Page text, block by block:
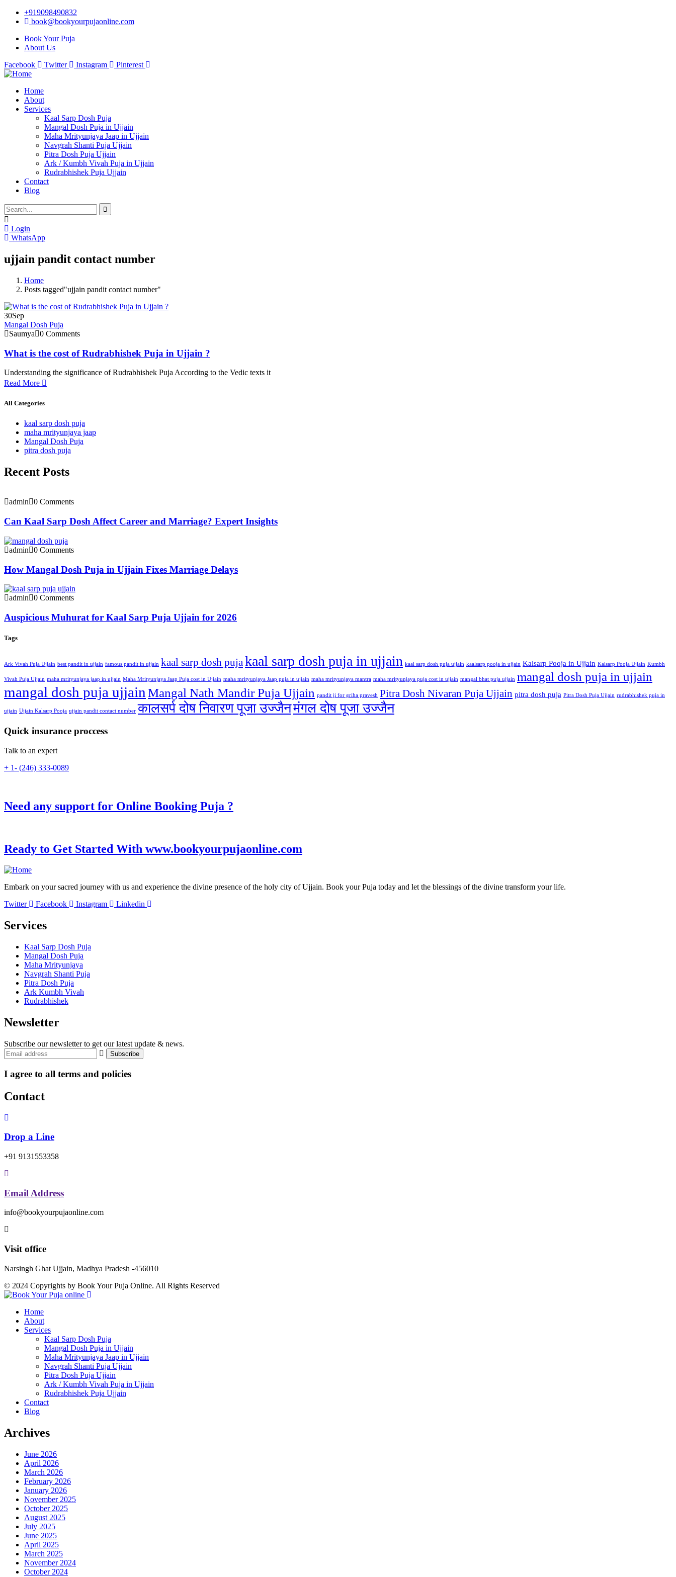
+919098490832
book@bookyourpujaonline.com
Book Your Puja
About Us
Facebook
Twitter Instagram Pinterest
Home
About
Services
Kaal Sarp Dosh Puja
Mangal Dosh Puja in Ujjain
Maha Mrityunjaya Jaap in Ujjain
Navgrah Shanti Puja Ujjain
Pitra Dosh Puja Ujjain
Ark / Kumbh Vivah Puja in Ujjain
Rudrabhishek Puja Ujjain
Contact
Blog
Login
WhatsApp
ujjain pandit contact number
Home
Posts tagged"ujjain pandit contact number"
30Sep
Mangal Dosh Puja
Saumya
0 Comments
What is the cost of Rudrabhishek Puja in Ujjain ?
Understanding the significance of Rudrabhishek Puja According to the Vedic texts it
Read More
All Categories
kaal sarp dosh puja
maha mrityunjaya jaap
Mangal Dosh Puja
pitra dosh puja
Recent Posts
admin 0 Comments
Can Kaal Sarp Dosh Affect Career and Marriage? Expert Insights
admin 0 Comments
How Mangal Dosh Puja in Ujjain Fixes Marriage Delays
admin 0 Comments
Auspicious Muhurat for Kaal Sarp Puja Ujjain for 2026
Tags
Ark Vivah Puja Ujjain best pandit in ujjain famous pandit in ujjain kaal sarp dosh pujakaal sarp dosh puja in ujjain kaal sarp dosh puja ujjain kaalsarp pooja in ujjain Kalsarp Pooja in Ujjain Kalsarp Pooja Ujjain Kumbh
Vivah Puja Ujjain maha mrityunjaya jaap in ujjain Maha Mrityunjaya Jaap Puja cost in Ujjain maha mrityunjaya Jaap puja in ujjain maha mrityunjaya mantra maha mrityunjaya puja cost in ujjain mangal bhat puja ujjain mangal dosh puja in ujjain
mangal dosh puja ujjain Mangal Nath Mandir Puja Ujjain pandit ji for griha pravesh Pitra Dosh Nivaran Puja Ujjain pitra dosh puja Pitra Dosh Puja Ujjain rudrabhishek puja in
ujjain Ujjain Kalsarp Pooja ujjain pandit contact number कालसर्प दोष निवारण पूजा उज्जैनमंगल दोष पूजा उज्जैन
Quick insurance proccess
Talk to an expert
+ 1- (246) 333-0089
Need any support for Online Booking Puja ?
Ready to Get Started With www.bookyourpujaonline.com
Embark on your sacred journey with us and experience the divine presence of the holy city of Ujjain. Book your Puja today and let the blessings of the divine transform your life.
Twitter
Facebook Instagram Linkedin
Services
Kaal Sarp Dosh Puja
Mangal Dosh Puja
Maha Mrityunjaya
Navgrah Shanti Puja
Pitra Dosh Puja
Ark Kumbh Vivah
Rudrabhishek
Newsletter
Subscribe our newsletter to get our latest update & news.
I agree to all terms and policies
Contact
Drop a Line
+91 9131553358
Email Address
info@bookyourpujaonline.com
Visit office
Narsingh Ghat Ujjain, Madhya Pradesh -456010
© 2024 Copyrights by Book Your Puja Online. All Rights Reserved
Home
About
Services
Kaal Sarp Dosh Puja
Mangal Dosh Puja in Ujjain
Maha Mrityunjaya Jaap in Ujjain
Navgrah Shanti Puja Ujjain
Pitra Dosh Puja Ujjain
Ark / Kumbh Vivah Puja in Ujjain
Rudrabhishek Puja Ujjain
Contact
Blog
Archives
June 2026
April 2026
March 2026
February 2026
January 2026
November 2025
October 2025
August 2025
July 2025
June 2025
April 2025
March 2025
November 2024
October 2024